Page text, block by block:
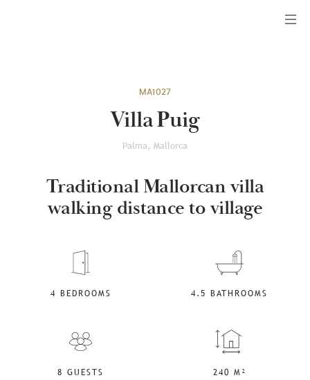
MA1027
Villa Puig
Palma, Mallorca
Traditional Mallorcan villa
walking distance to village
4 BEDROOMS 4.5 BATHROOMS
8 GUESTS 240 M²